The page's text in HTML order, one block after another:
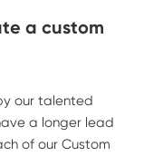
a custom
our talented
a longer lead
of our Custom